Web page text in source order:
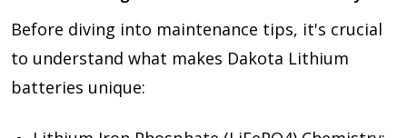
Before diving into maintenance tips, it's crucial
to understand what makes Dakota Lithium
batteries unique: